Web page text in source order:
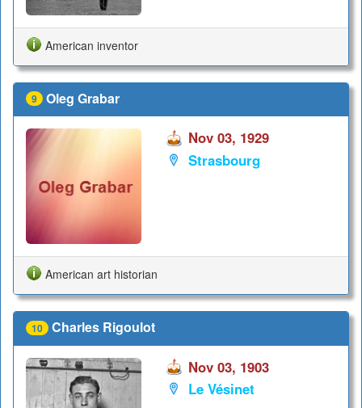
American inventor
9 Oleg Grabar
Nov 03, 1929
Strasbourg
American art historian
10 Charles Rigoulot
Nov 03, 1903
Le Vésinet